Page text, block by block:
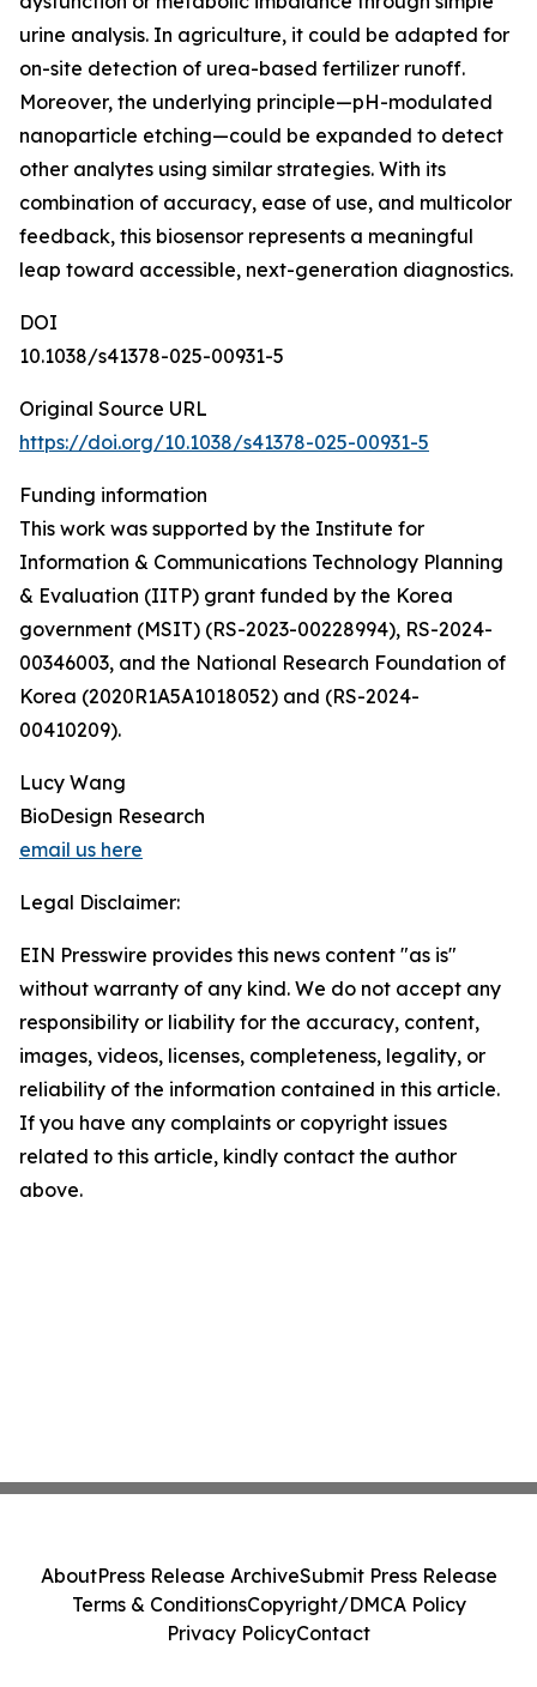
urine analysis. In agriculture, it could be adapted for
on-site detection of urea-based fertilizer runoff.
Moreover, the underlying principle—pH-modulated
nanoparticle etching—could be expanded to detect
other analytes using similar strategies. With its
combination of accuracy, ease of use, and multicolor
feedback, this biosensor represents a meaningful
leap toward accessible, next-generation diagnostics.
DOI
10.1038/s41378-025-00931-5
Original Source URL
https://doi.org/10.1038/s41378-025-00931-5
Funding information
This work was supported by the Institute for
Information & Communications Technology Planning
& Evaluation (IITP) grant funded by the Korea
government (MSIT) (RS-2023-00228994), RS-2024-
00346003, and the National Research Foundation of
Korea (2020R1A5A1018052) and (RS-2024-
00410209).
Lucy Wang
BioDesign Research
email us here
Legal Disclaimer:
EIN Presswire provides this news content "as is"
without warranty of any kind. We do not accept any
responsibility or liability for the accuracy, content,
images, videos, licenses, completeness, legality, or
reliability of the information contained in this article.
If you have any complaints or copyright issues
related to this article, kindly contact the author
above.
AboutPress Release ArchiveSubmit Press Release
Terms & ConditionsCopyright/DMCA Policy
Privacy PolicyContact